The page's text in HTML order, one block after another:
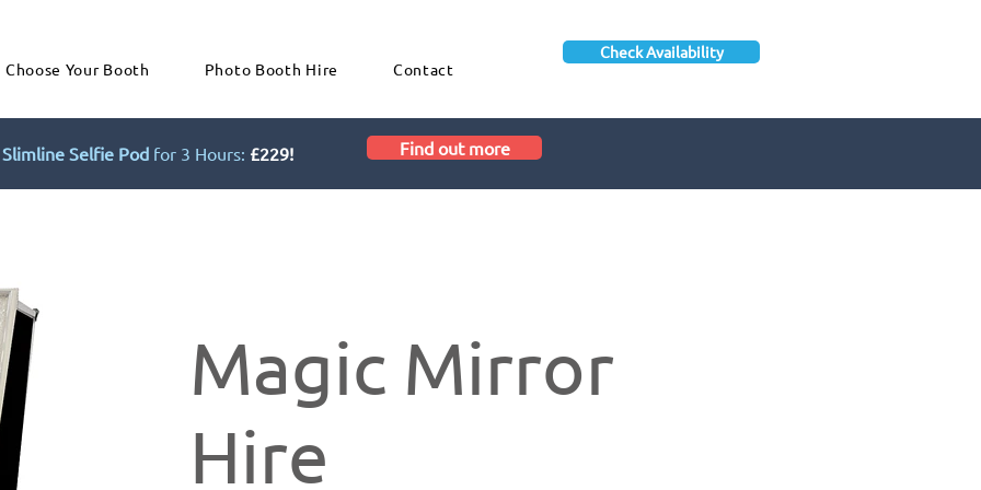
Choose Your Booth Photo Booth Hire Contact
Check Availability
Slimline Selfie Pod for 3 Hours: £229! Find out more
Magic Mirror
Hire